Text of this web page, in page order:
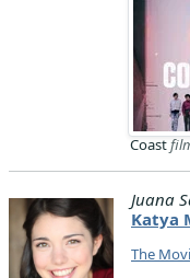
Coast
Juana
Katya
The